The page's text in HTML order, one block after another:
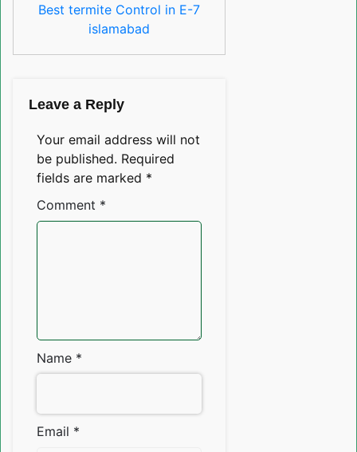
Best termite Control in E-7
islamabad
Leave a Reply
Your email address will not
be published. Required
fields are marked *
Comment *
Name *
Email *